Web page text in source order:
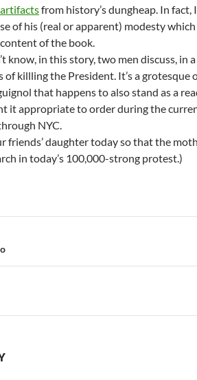
from history’s dungheap. In fact,
of his (real or apparent) modesty
of the book.
know, in this story, two men discuss, in
killling the President. It’s a grotesque
that happens to also stand as a
it appropriate to order during the
NYC.
friends’ daughter today so that the
in today’s 100,000-strong protest.)